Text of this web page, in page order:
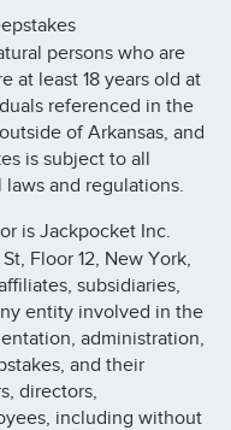
persons who are
at least 18 years old at
referenced in the
of Arkansas, and
is subject to all
and regulations.
is Jackpocket Inc.
Floor 12, New York,
subsidiaries,
entity involved in the
administration,
and their
directors,
including without